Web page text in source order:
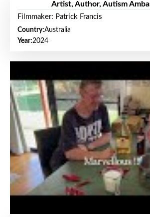
Artist, Author, Autism
Filmmaker: Patrick Francis
Country:Australia
Year:2024